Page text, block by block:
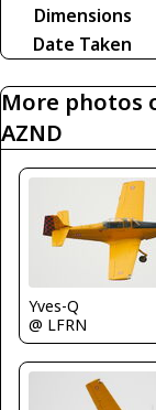
Dimensions
Date Taken
More photos
AZND
Yves-Q
@ LFRN